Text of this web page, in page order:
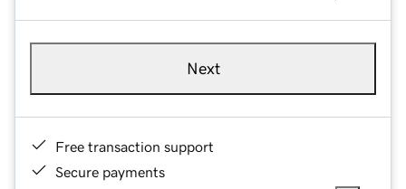
Next
Free transaction support
Secure payments